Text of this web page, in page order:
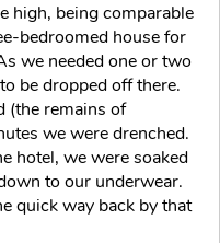
high, being comparable
bedroomed house for
we needed one or two
be dropped off there.
(the remains of
we were drenched.
hotel, we were soaked
to our underwear.
quick way back by that